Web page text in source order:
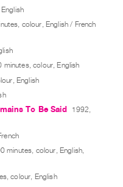
colour, English / French
minutes, colour, English
English
To Be Said
1992,
minutes, colour, English,
colour, English